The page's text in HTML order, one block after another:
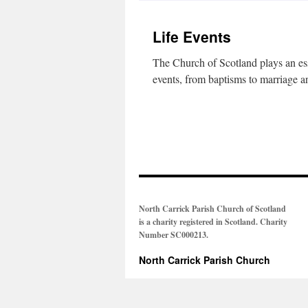
Life Events
The Church of Scotland plays an
events, from baptisms to marriage
North Carrick Parish Church of Scotland
is a charity registered in Scotland. Charity
Number SC000213.
North Carrick Parish Church